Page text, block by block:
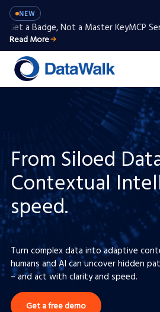
NEW
a Badge, Not a Master KeyMCP
Read More
From Siloed
Contextual
speed.
Turn complex data into adaptive
humans and AI can uncover hidden
– and act with clarity and speed.
Get a free demo